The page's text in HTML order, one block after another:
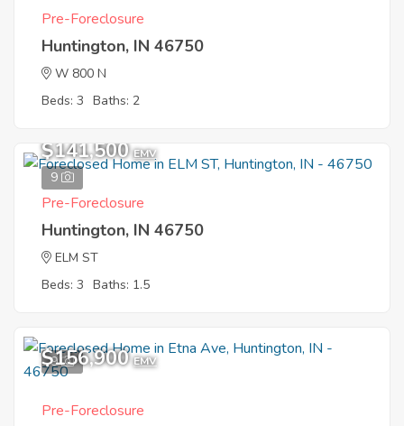
Pre-Foreclosure
Huntington, IN 46750
W 800 N
Beds: 3 Baths: 2
9
$141,500 EMV
Pre-Foreclosure
Huntington, IN 46750
ELM ST
Beds: 3 Baths: 1.5
9
$156,900 EMV
Pre-Foreclosure